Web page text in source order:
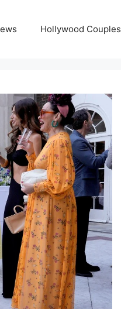
Hollywood Couples